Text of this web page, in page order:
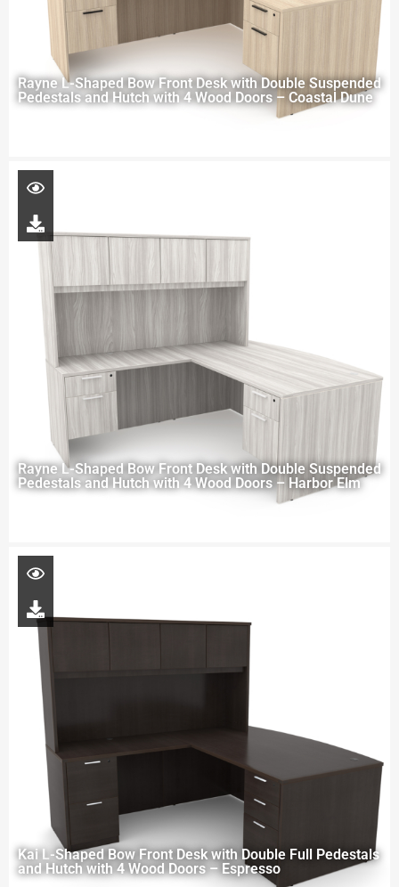
Rayne L-Shaped Bow Front Desk with Double Suspended
Pedestals and Hutch with 4 Wood Doors – Coastal Dune
Rayne L-Shaped Bow Front Desk with Double Suspended
Pedestals and Hutch with 4 Wood Doors – Harbor Elm
Kai L-Shaped Bow Front Desk with Double Full Pedestals
and Hutch with 4 Wood Doors – Espresso